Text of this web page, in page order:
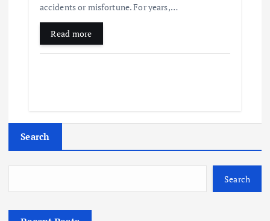
accidents or misfortune. For years,…
Read more
Search
Search